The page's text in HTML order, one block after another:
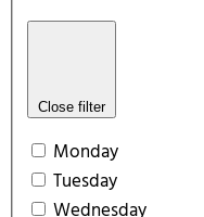
Close filter
Monday
Tuesday